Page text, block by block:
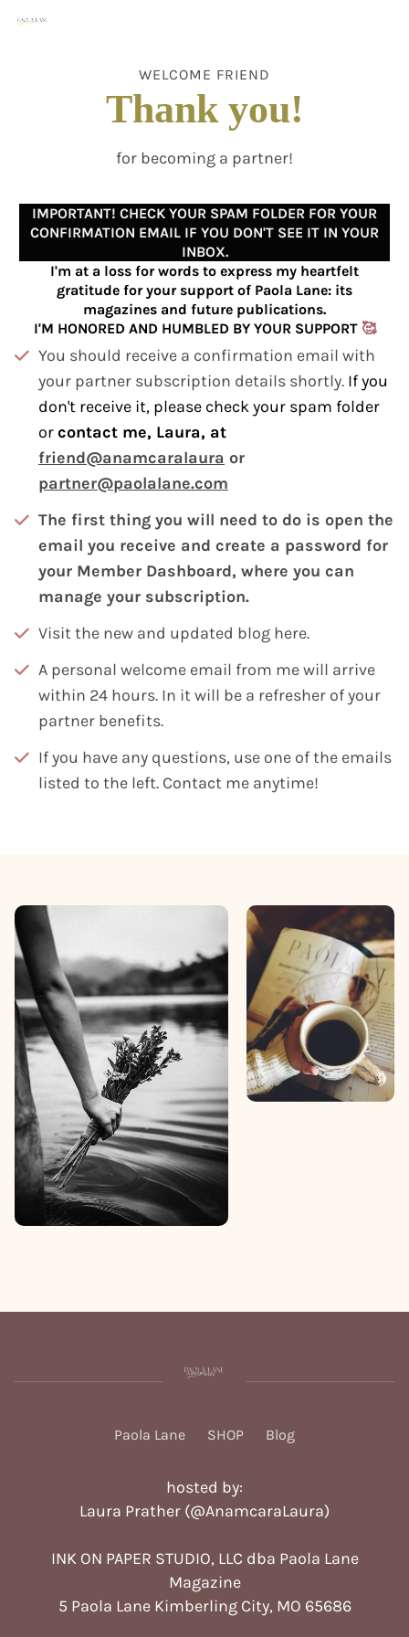
WELCOME FRIEND
Thank you!
for becoming a partner!
IMPORTANT! CHECK YOUR SPAM FOLDER FOR YOUR
CONFIRMATION EMAIL IF YOU DON'T SEE IT IN YOUR
INBOX.
I'm at a loss for words to express my heartfelt
gratitude for your support of Paola Lane: its
magazines and future publications.
I'M HONORED AND HUMBLED BY YOUR SUPPORT🥰
You should receive a confirmation email with
your partner subscription details shortly. If you
don't receive it, please check your spam folder
orcontact me, Laura, at
friend@anamcaralaura or
partner@paolalane.com
The first thing you will need to do is open the
email you receive and create a password for
your Member Dashboard, where you can
manage your subscription.
Visit the new and updated blog here.
A personal welcome email from me will arrive
within 24 hours. In it will be a refresher of your
partner benefits.
If you have any questions, use one of the emails
listed to the left. Contact me anytime!
Paola Lane SHOP Blog
hosted by:
Laura Prather (@AnamcaraLaura)
INK ON PAPER STUDIO, LLC dba Paola Lane
Magazine
5 Paola Lane Kimberling City, MO 65686